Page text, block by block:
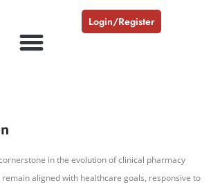
Login/Register
in the evolution of clinical pharmacy
aligned with healthcare goals, responsive to